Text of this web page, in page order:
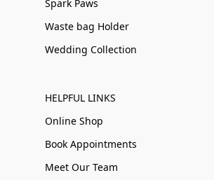
Spark Paws
Waste bag Holder
Wedding Collection
HELPFUL LINKS
Online Shop
Book Appointments
Meet Our Team